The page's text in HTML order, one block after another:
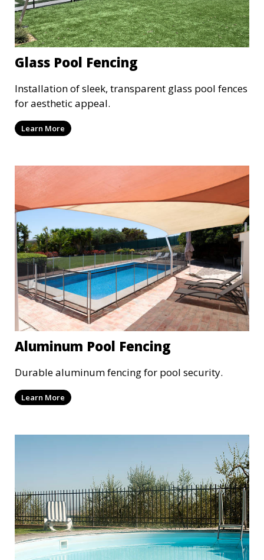
Glass Pool Fencing
Installation of sleek, transparent glass pool fences
for aesthetic appeal.
Learn More
Aluminum Pool Fencing
Durable aluminum fencing for pool security.
Learn More